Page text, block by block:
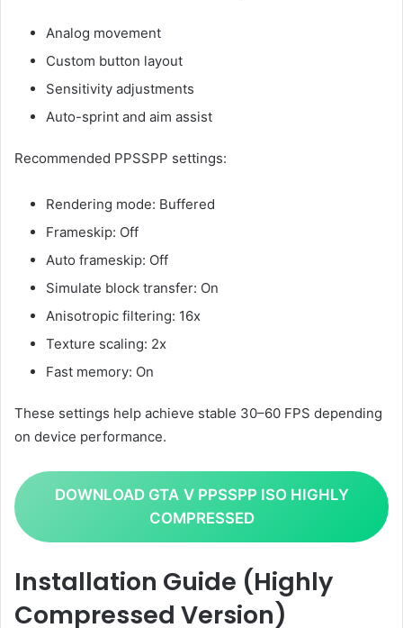
Analog movement
Custom button layout
Sensitivity adjustments
Auto-sprint and aim assist
Recommended PPSSPP settings:
Rendering mode: Buffered
Frameskip: Off
Auto frameskip: Off
Simulate block transfer: On
Anisotropic filtering: 16x
Texture scaling: 2x
Fast memory: On
These settings help achieve stable 30–60 FPS depending
on device performance.
DOWNLOAD GTA V PPSSPP ISO HIGHLY
COMPRESSED
Installation Guide (Highly
Compressed Version)